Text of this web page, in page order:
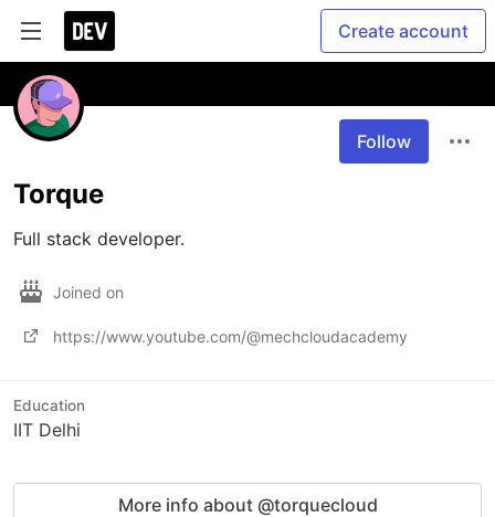
Create account
Follow
Torque
Full stack developer.
Joined on
https://www.youtube.com/@mechcloudacademy
Education
IIT Delhi
More info about @torquecloud